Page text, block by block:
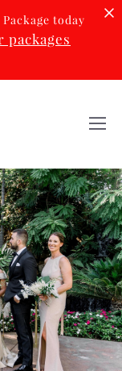
today
packages